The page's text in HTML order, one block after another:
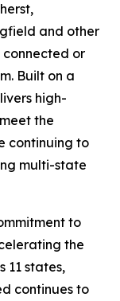
and other
connected or
Built on a
high-
the
continuing to
multi-state
to
the
11 states,
continues to